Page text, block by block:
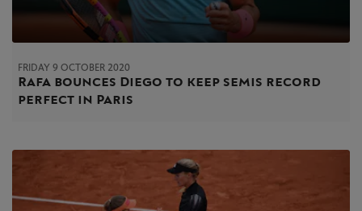
FRIDAY 9 OCTOBER 2020
Rafa bounces Diego to keep semis record
perfect in Paris